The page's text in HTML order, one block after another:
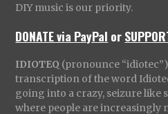
DIY music is our priority.
DONATE via PayPal or
IDIOTEQ (pronounce
transcription of the word
going into a crazy, seizure like
where people are increasingly